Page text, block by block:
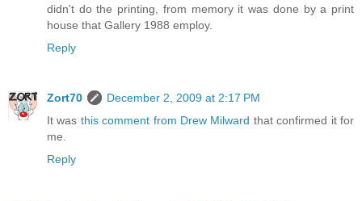
didn't do the printing, from memory it was done by a print
house that Gallery 1988 employ.
Reply
Zort70
December 2, 2009 at 2:17 PM
It was this comment from Drew Milward that confirmed it for
me.
Reply